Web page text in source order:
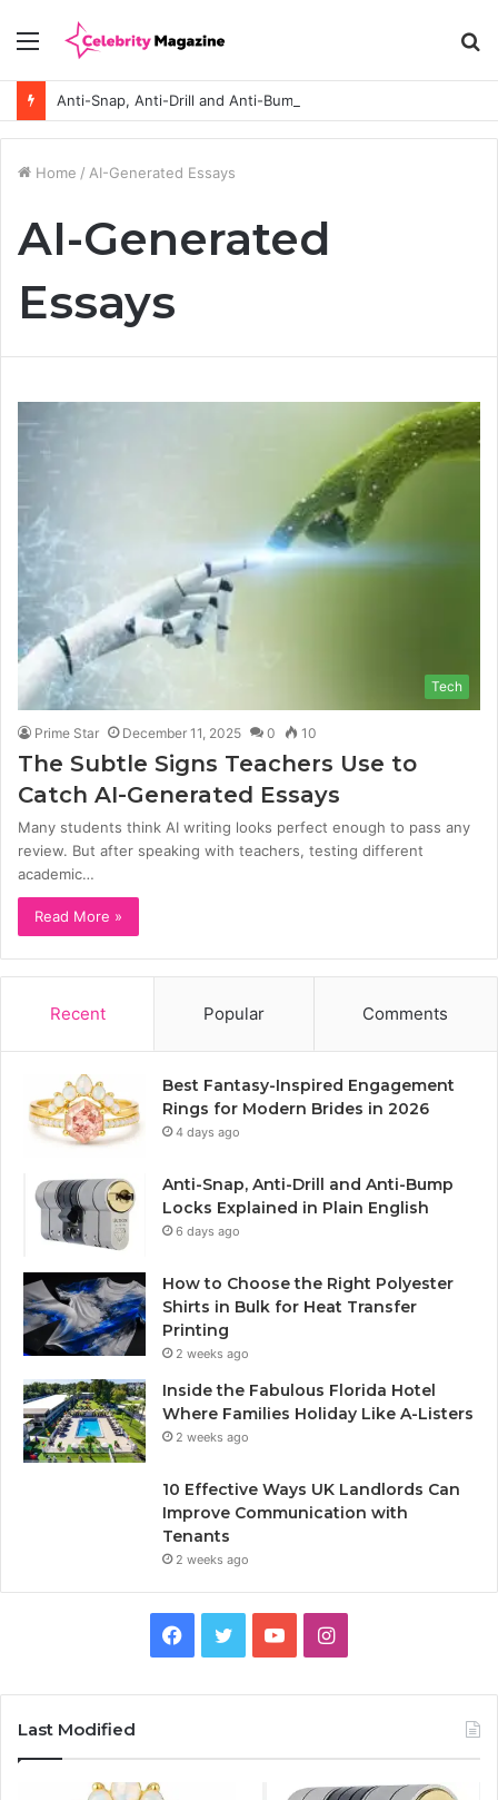
Menu
Home / AI-Generated Essays
AI-Generated
Essays
Tech
Prime Star December 11, 2025 0 10
The Subtle Signs Teachers Use to
Catch AI-Generated Essays
Many students think AI writing looks perfect enough to pass any
review. But after speaking with teachers, testing different
academic…
Read More »
Recent Popular Comments
Best Fantasy-Inspired Engagement
Rings for Modern Brides in 2026
4 days ago
Anti-Snap, Anti-Drill and Anti-Bump
Locks Explained in Plain English
6 days ago
How to Choose the Right Polyester
Shirts in Bulk for Heat Transfer
Printing
2 weeks ago
Inside the Fabulous Florida Hotel
Where Families Holiday Like A-Listers
2 weeks ago
10 Effective Ways UK Landlords Can
Improve Communication with
Tenants
2 weeks ago
I
Last Modified